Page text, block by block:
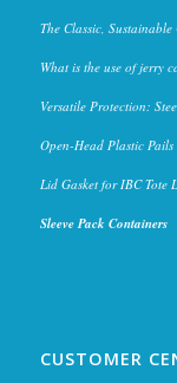
The Classic,
What is the use of jerry
Versatile Protection:
Open-Head Plastic
Lid Gasket for IBC Tote
Sleeve Pack Containers
CUSTOMER